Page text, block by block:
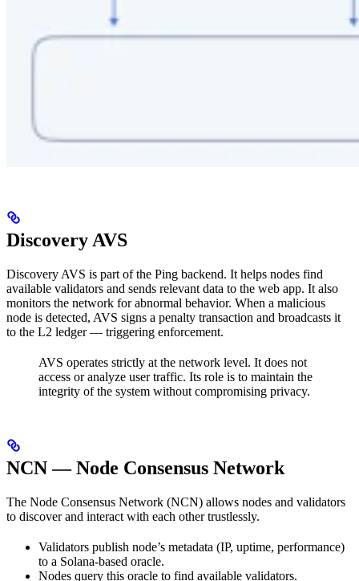
Discovery AVS
Discovery AVS is part of the Ping backend. It helps nodes find
available validators and sends relevant data to the web app. It also
monitors the network for abnormal behavior. When a malicious
node is detected, AVS signs a penalty transaction and broadcasts it
to the L2 ledger — triggering enforcement.
AVS operates strictly at the network level. It does not
access or analyze user traffic. Its role is to maintain the
integrity of the system without compromising privacy.
NCN — Node Consensus Network
The Node Consensus Network (NCN) allows nodes and validators
to discover and interact with each other trustlessly.
Validators publish node’s metadata (IP, uptime, performance)
to a Solana-based oracle.
Nodes query this oracle to find available validators.